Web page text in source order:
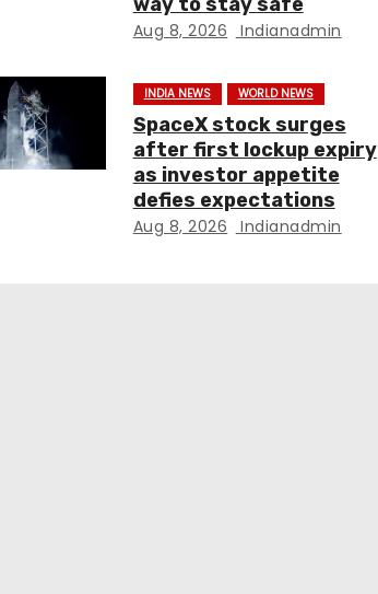
Aug 8, 2026 Indianadmin
INDIA NEWS WORLD NEWS
SpaceX stock surges
after first lockup expiry
as investor appetite
defies expectations
Aug 8, 2026 Indianadmin